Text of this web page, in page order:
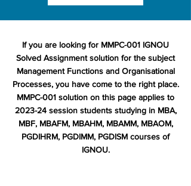
If you are looking for MMPC-001 IGNOU
Solved Assignment solution for the subject
Management Functions and Organisational
Processes, you have come to the right place.
MMPC-001 solution on this page applies to
2023-24 session students studying in MBA,
MBF, MBAFM, MBAHM, MBAMM, MBAOM,
PGDIHRM, PGDIMM, PGDISM courses of
IGNOU.